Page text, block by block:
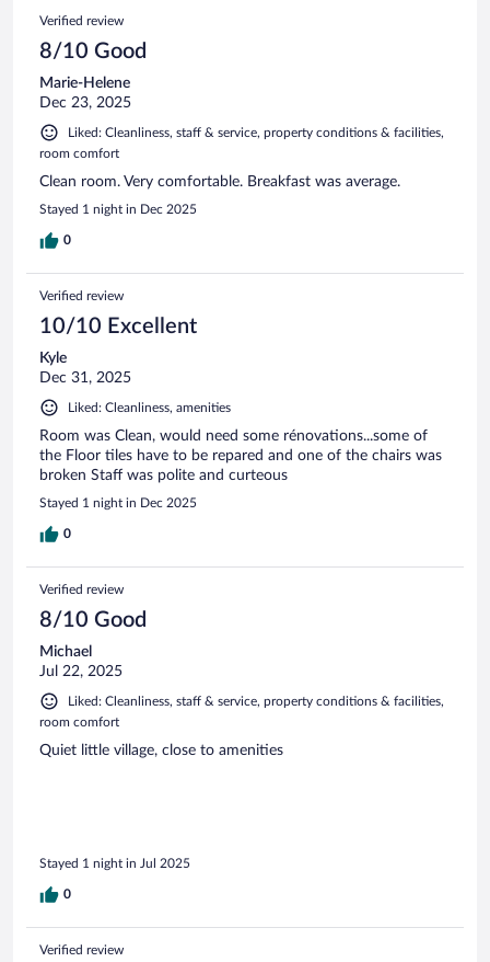
Verified review
8/10 Good
Marie-Helene
Dec 23, 2025
Liked: Cleanliness, staff & service, property conditions & facilities,
room comfort
Clean room. Very comfortable. Breakfast was average.
Stayed 1 night in Dec 2025
0
Verified review
10/10 Excellent
Kyle
Dec 31, 2025
Liked: Cleanliness, amenities
Room was Clean, would need some rénovations...some of
the Floor tiles have to be repared and one of the chairs was
broken Staff was polite and curteous
Stayed 1 night in Dec 2025
0
Verified review
8/10 Good
Michael
Jul 22, 2025
Liked: Cleanliness, staff & service, property conditions & facilities,
room comfort
Quiet little village, close to amenities
Stayed 1 night in Jul 2025
0
Verified review